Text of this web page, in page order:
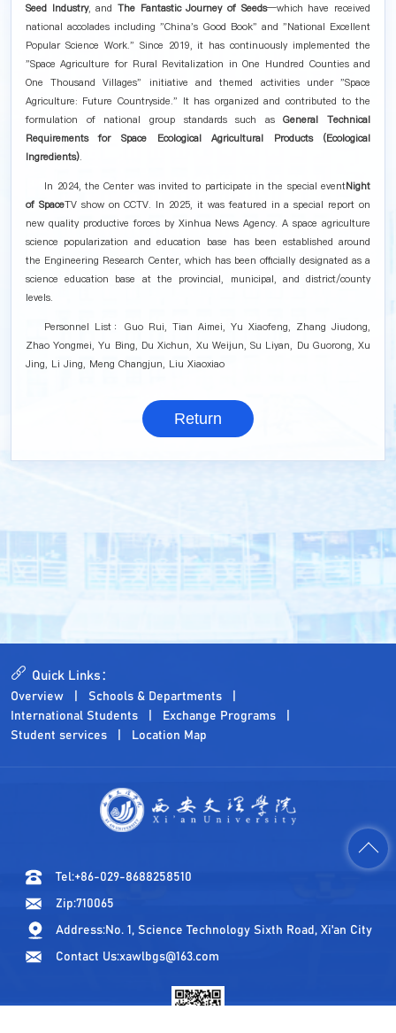
Seed Industry, and The Fantastic Journey of Seeds—which have received
national accolades including "China's Good Book" and "National Excellent
Popular Science Work." Since 2019, it has continuously implemented the
"Space Agriculture for Rural Revitalization in One Hundred Counties and
One Thousand Villages" initiative and themed activities under "Space
Agriculture: Future Countryside." It has organized and contributed to the
formulation of national group standards such asGeneral Technical
Requirements for Space Ecological Agricultural Products (Ecological
Ingredients).
In 2024, the Center was invited to participate in the special eventNight
of SpaceTV show on CCTV. In 2025, it was featured in a special report on
new quality productive forces by Xinhua News Agency. A space agriculture
science popularization and education base has been established around
the Engineering Research Center, which has been officially designated as a
science education base at the provincial, municipal, and district/county
levels.
Personnel List：Guo Rui, Tian Aimei, Yu Xiaofeng, Zhang Jiudong,
Zhao Yongmei, Yu Bing, Du Xichun, Xu Weijun, Su Liyan, Du Guorong, Xu
Jing, Li Jing, Meng Changjun, Liu Xiaoxiao
Return
Quick Links：
Overview
Schools & Departments
International Students
Exchange Programs
Student services
Location Map
Tel:+86-029-8688258510
Zip:710065
Address:No. 1, Science Technology Sixth Road, Xi'an City
Contact Us:xawlbgs@163.com